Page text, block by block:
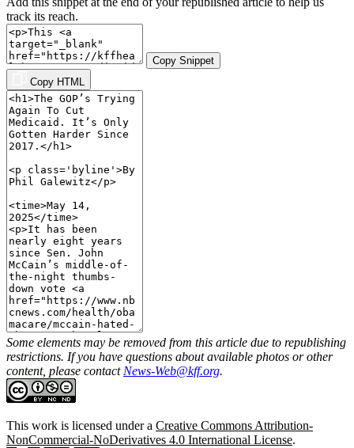
track its reach.
Copy Snippet
Copy HTML
Some elements may be removed from this article due to republishing
restrictions. If you have questions about available photos or other
content, please contact News-Web@kff.org.
This work is licensed under a Creative Commons Attribution-
NonCommercial-NoDerivatives 4.0 International License.